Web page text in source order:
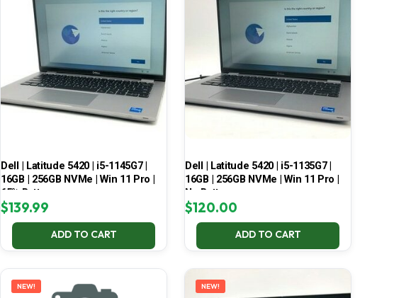
Dell | Latitude 5420 | i5-1145G7 |
16GB | 256GB NVMe | Win 11 Pro |
65% Battery
$139.99
ADD TO CART
Dell | Latitude 5420 | i5-1135G7 |
16GB | 256GB NVMe | Win 11 Pro |
No Battery
$120.00
ADD TO CART
NEW! NEW!